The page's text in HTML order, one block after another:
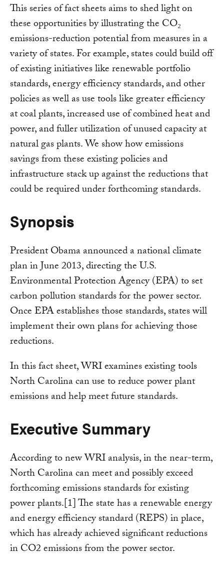
This series of fact sheets aims to shed light on
these opportunities by illustrating the CO₂
emissions-reduction potential from measures in a
variety of states. For example, states could build off
of existing initiatives like renewable portfolio
standards, energy efficiency standards, and other
policies as well as use tools like greater efficiency
at coal plants, increased use of combined heat and
power, and fuller utilization of unused capacity at
natural gas plants. We show how emissions
savings from these existing policies and
infrastructure stack up against the reductions that
could be required under forthcoming standards.
Synopsis
President Obama announced a national climate
plan in June 2013, directing the U.S.
Environmental Protection Agency (EPA) to set
carbon pollution standards for the power sector.
Once EPA establishes those standards, states will
implement their own plans for achieving those
reductions.
In this fact sheet, WRI examines existing tools
North Carolina can use to reduce power plant
emissions and help meet future standards.
Executive Summary
According to new WRI analysis, in the near-term,
North Carolina can meet and possibly exceed
forthcoming emissions standards for existing
power plants.[1] The state has a renewable energy
and energy efficiency standard (REPS) in place,
which has already achieved significant reductions
in CO2 emissions from the power sector.